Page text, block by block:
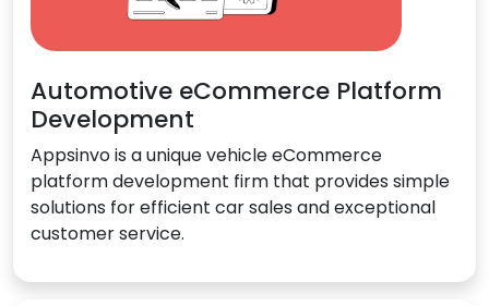
Automotive eCommerce Platform
Development
Appsinvo is a unique vehicle eCommerce
platform development firm that provides simple
solutions for efficient car sales and exceptional
customer service.